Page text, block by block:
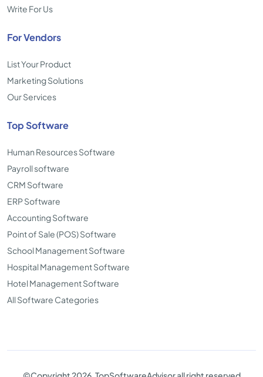
Write For Us
For Vendors
List Your Product
Marketing Solutions
Our Services
Top Software
Human Resources Software
Payroll software
CRM Software
ERP Software
Accounting Software
Point of Sale (POS) Software
School Management Software
Hospital Management Software
Hotel Management Software
All Software Categories